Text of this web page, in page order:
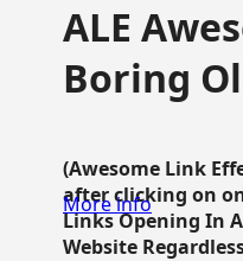
ALE
Boring
(Awesome Link
after clicking on
Links Opening In
Website
More info